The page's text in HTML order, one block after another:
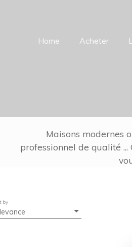
Home Acheter
Maisons modernes
professionnel de qualité
by